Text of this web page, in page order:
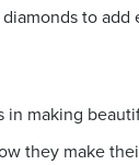
to
in making
they make